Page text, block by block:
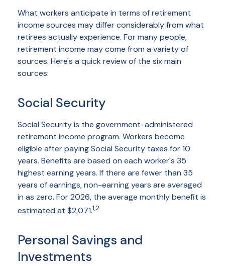
What workers anticipate in terms of retirement
income sources may differ considerably from what
retirees actually experience. For many people,
retirement income may come from a variety of
sources. Here's a quick review of the six main
sources:
Social Security
Social Security is the government-administered
retirement income program. Workers become
eligible after paying Social Security taxes for 10
years. Benefits are based on each worker's 35
highest earning years. If there are fewer than 35
years of earnings, non-earning years are averaged
in as zero. For 2026, the average monthly benefit is
estimated at $2,071.1,2
Personal Savings and
Investments